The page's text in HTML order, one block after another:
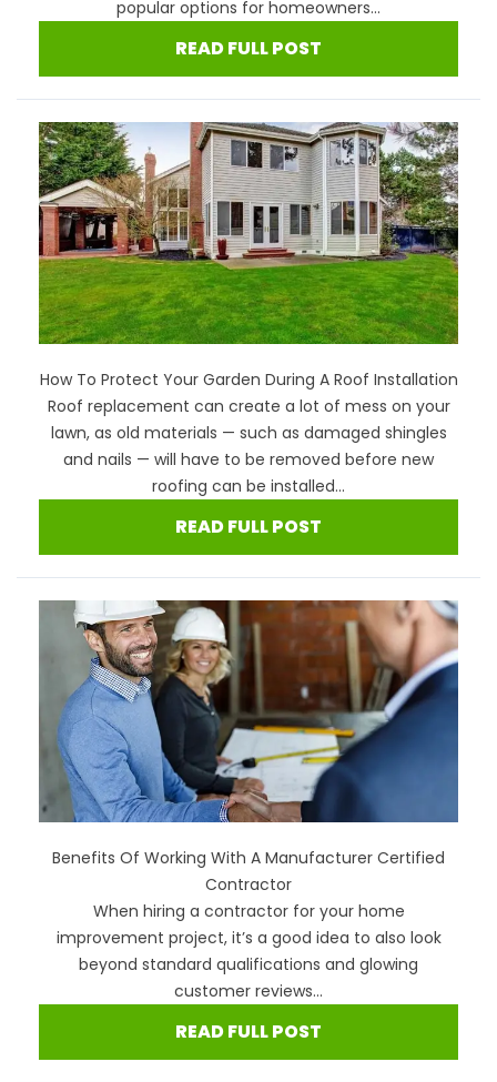
popular options for homeowners...
READ FULL POST
How To Protect Your Garden During A Roof Installation
Roof replacement can create a lot of mess on your
lawn, as old materials — such as damaged shingles
and nails — will have to be removed before new
roofing can be installed...
READ FULL POST
Benefits Of Working With A Manufacturer Certified
Contractor
When hiring a contractor for your home
improvement project, it’s a good idea to also look
beyond standard qualifications and glowing
customer reviews...
READ FULL POST